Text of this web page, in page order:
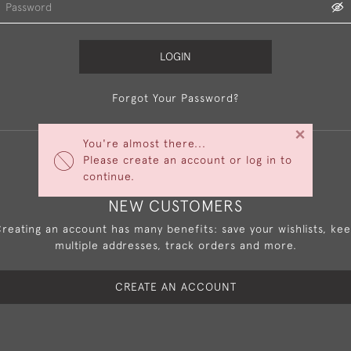
You're almost there...
Please create an account or log in to
continue.
×
LOGIN
Forgot Your Password?
NEW CUSTOMERS
an account has many benefits: save your wishlists,
multiple addresses, track orders and more.
CREATE AN ACCOUNT